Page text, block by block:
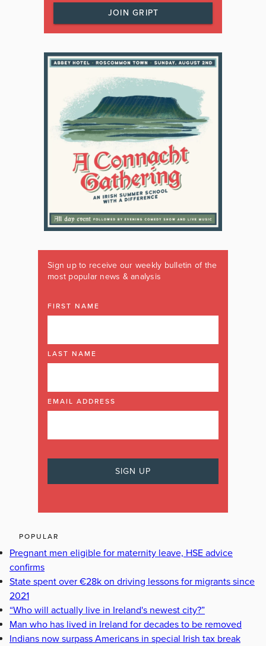
JOIN GRIPT
Sign up to receive our weekly bulletin of the
most popular news & analysis
FIRST NAME
LAST NAME
EMAIL ADDRESS
POPULAR
Pregnant men eligible for maternity leave, HSE advice
confirms
State spent over €28k on driving lessons for migrants since
2021
“Who will actually live in Ireland's newest city?”
Man who has lived in Ireland for decades to be removed
Indians now surpass Americans in special Irish tax break